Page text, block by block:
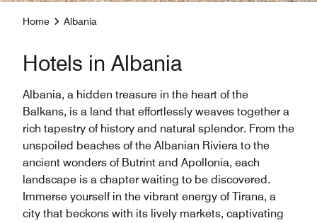
Home Albania
Hotels in Albania
Albania, a hidden treasure in the heart of the
Balkans, is a land that effortlessly weaves together a
rich tapestry of history and natural splendor. From the
unspoiled beaches of the Albanian Riviera to the
ancient wonders of Butrint and Apollonia, each
landscape is a chapter waiting to be discovered.
Immerse yourself in the vibrant energy of Tirana, a
city that beckons with its lively markets, captivating